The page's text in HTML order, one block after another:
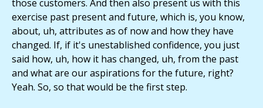
those customers. And then also present us with this
exercise past present and future, which is, you know,
about, uh, attributes as of now and how they have
changed. If, if it's unestablished confidence, you just
said how, uh, how it has changed, uh, from the past
and what are our aspirations for the future, right?
Yeah. So, so that would be the first step.